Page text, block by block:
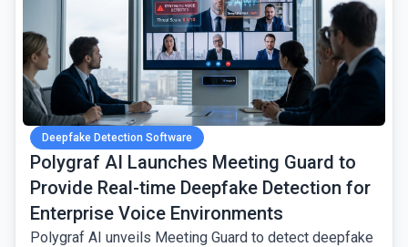
Deepfake Detection Software
Polygraf AI Launches Meeting Guard to
Provide Real-time Deepfake Detection for
Enterprise Voice Environments
Polygraf AI unveils Meeting Guard to detect deepfake